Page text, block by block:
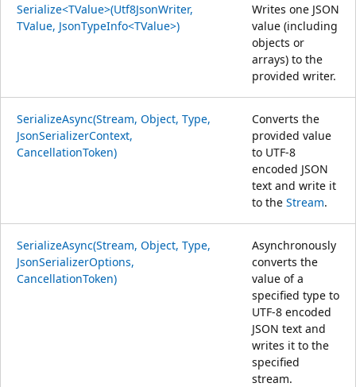
Serialize<TValue>(Utf8JsonWriter,
TValue, JsonTypeInfo<TValue>)
Writes one JSON
value (including
objects or
arrays) to the
provided writer.
SerializeAsync(Stream, Object, Type,
JsonSerializerContext,
CancellationToken)
Converts the
provided value
to UTF-8
encoded JSON
text and write it
to the Stream.
SerializeAsync(Stream, Object, Type,
JsonSerializerOptions,
CancellationToken)
Asynchronously
converts the
value of a
specified type to
UTF-8 encoded
JSON text and
writes it to the
specified
stream.